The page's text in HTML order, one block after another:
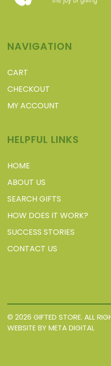
NAVIGATION
CART
CHECKOUT
MY ACCOUNT
HELPFUL LINKS
HOME
ABOUT US
SEARCH GIFTS
HOW DOES IT WORK?
SUCCESS STORIES
CONTACT US
© 2026 GIFTED STORE. ALL
WEBSITE BY META DIGITAL